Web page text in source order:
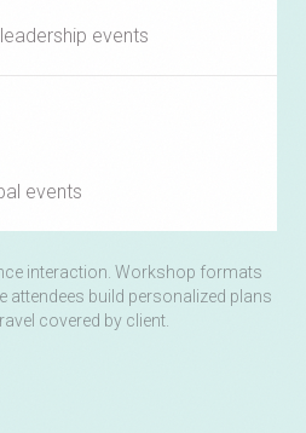
events
events
interaction. Workshop formats
attendees build personalized plans
covered by client.